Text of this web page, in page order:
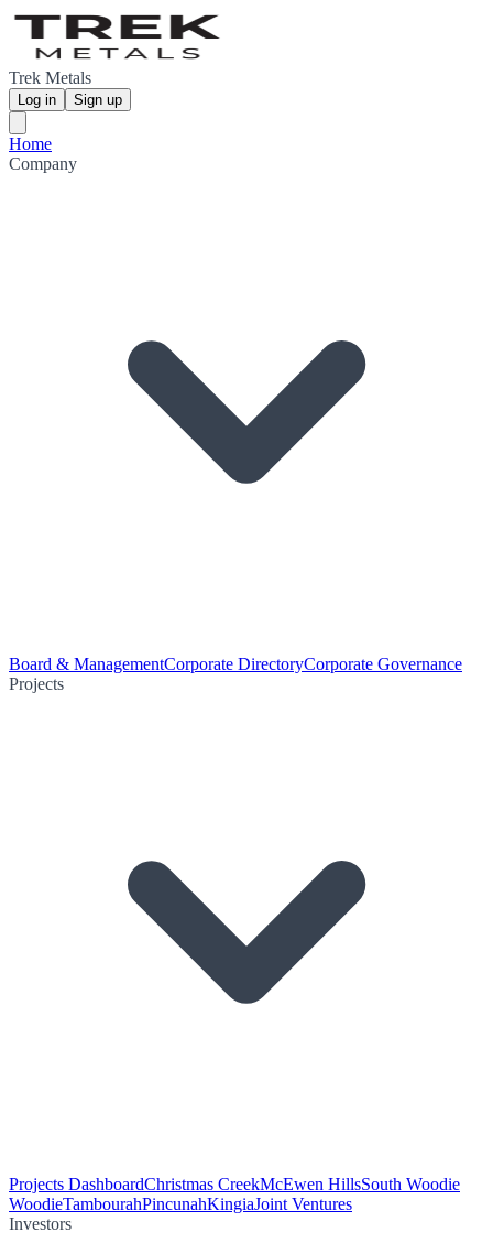
Trek Metals
Log in Sign up
Home
Company
Board & ManagementCorporate DirectoryCorporate Governance
Projects
Projects DashboardChristmas CreekMcEwen HillsSouth Woodie
WoodieTambourahPincunahKingiaJoint Ventures
Investors